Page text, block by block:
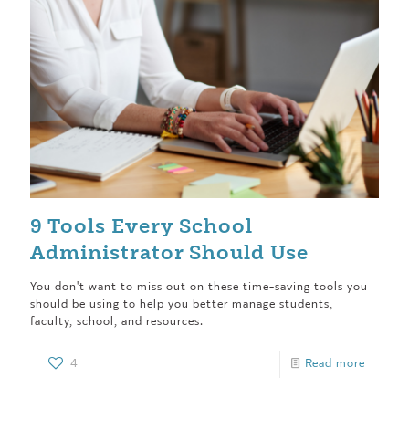
9 Tools Every School
Administrator Should Use
You don't want to miss out on these time-saving tools you
should be using to help you better manage students,
faculty, school, and resources.
4 Read more